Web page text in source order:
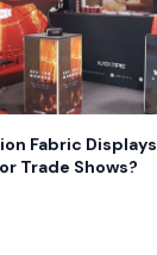
Fabric Displays
Trade Shows?